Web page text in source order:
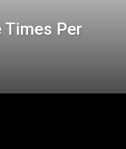
Times Per